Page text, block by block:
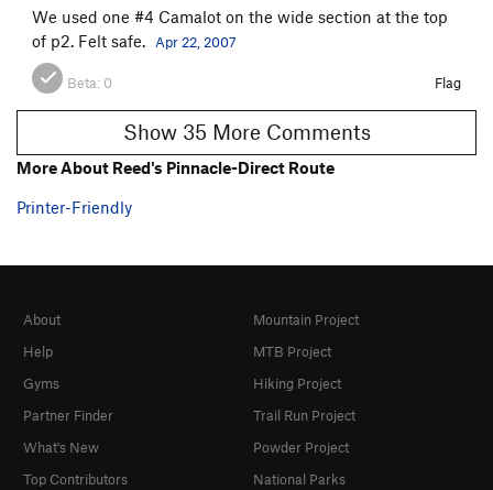
We used one #4 Camalot on the wide section at the top
of p2. Felt safe.
Apr 22, 2007
Beta: 0 Flag
Show 35 More Comments
More About Reed's Pinnacle-Direct Route
Printer-Friendly
About
Help
Gyms
Partner Finder
What's New
Top Contributors
Mountain Project
MTB Project
Hiking Project
Trail Run Project
Powder Project
National Parks